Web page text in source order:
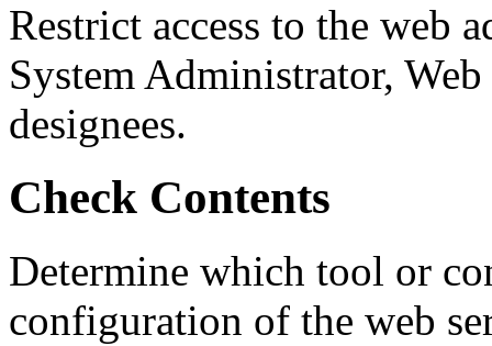
Restrict access to the web
System Administrator,
designees.
Check Contents
Determine which tool or
configuration of the web